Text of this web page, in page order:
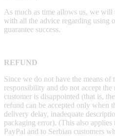
As much as time allows us, we
with all the advice regarding using
guarantee success.
REFUND
Since we do not have the means of
responsibility and do not accept
customer is disappointed (that is,
refund can be accepted only when
delivery delay, inadequate
packaging error). (This also
PayPal and to Serbian customers